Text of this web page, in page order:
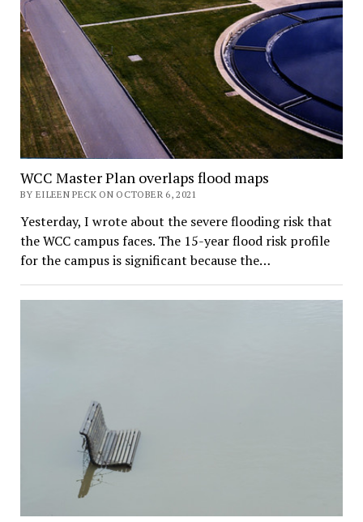
WCC Master Plan overlaps flood maps
BY EILEEN PECK ON OCTOBER 6, 2021
Yesterday, I wrote about the severe flooding risk that
the WCC campus faces. The 15-year flood risk profile
for the campus is significant because the…